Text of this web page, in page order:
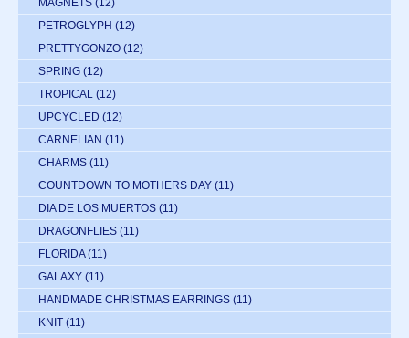
MAGNETS (12)
PETROGLYPH (12)
PRETTYGONZO (12)
SPRING (12)
TROPICAL (12)
UPCYCLED (12)
CARNELIAN (11)
CHARMS (11)
COUNTDOWN TO MOTHERS DAY (11)
DIA DE LOS MUERTOS (11)
DRAGONFLIES (11)
FLORIDA (11)
GALAXY (11)
HANDMADE CHRISTMAS EARRINGS (11)
KNIT (11)